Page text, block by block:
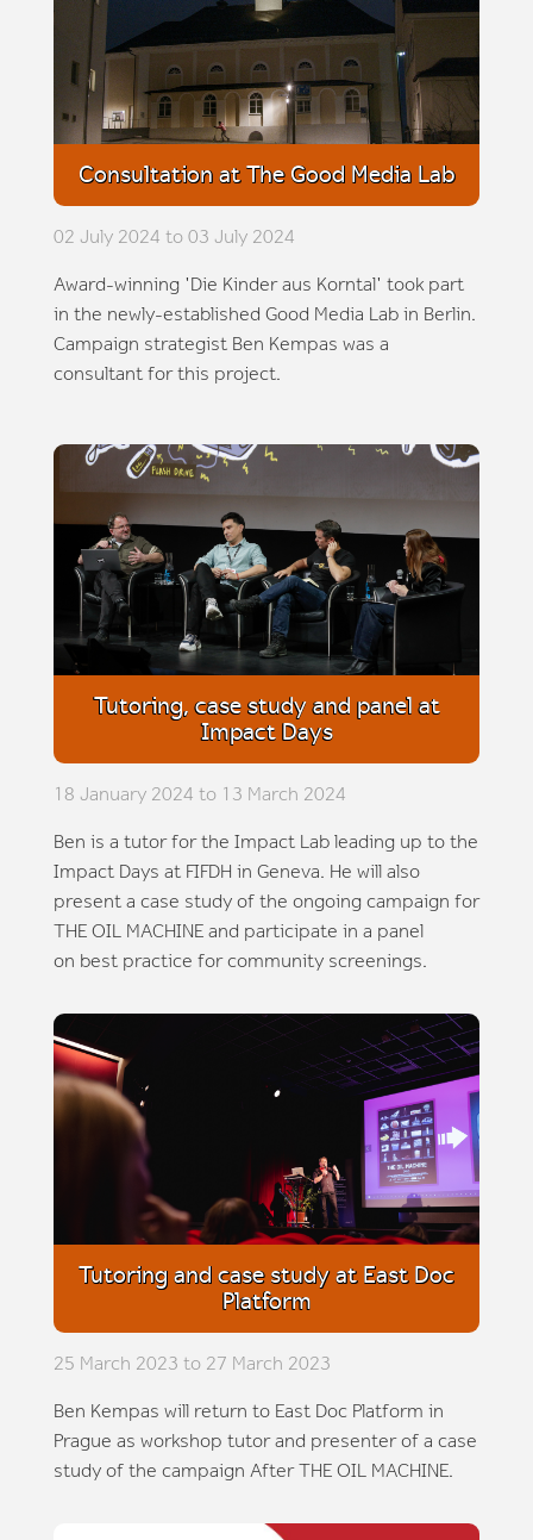
Consultation at The Good Media Lab
02 July 2024 to 03 July 2024
Award-winning 'Die Kinder aus Korntal' took part
in the newly-established Good Media Lab in Berlin.
Campaign strategist Ben Kempas was a
consultant for this project.
Tutoring, case study and panel at
Impact Days
18 January 2024 to 13 March 2024
Ben is a tutor for the Impact Lab leading up to the
Impact Days at FIFDH in Geneva. He will also
present a case study of the ongoing campaign for
THE OIL MACHINE and participate in a panel
on best practice for community screenings.
Tutoring and case study at East Doc
Platform
25 March 2023 to 27 March 2023
Ben Kempas will return to East Doc Platform in
Prague as workshop tutor and presenter of a case
study of the campaign After THE OIL MACHINE.